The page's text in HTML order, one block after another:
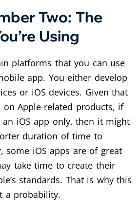
Two: The
Using
platforms that you can use
app. You either develop
or iOS devices. Given that
on Apple-related products, if
an iOS app only, then it might
duration of time to
some iOS apps are of great
take time to create their
standards. That is why this
a probability.